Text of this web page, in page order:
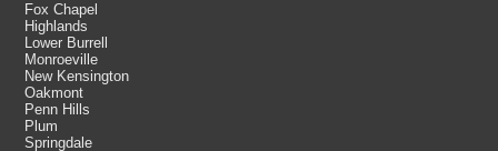
Fox Chapel
Highlands
Lower Burrell
Monroeville
New Kensington
Oakmont
Penn Hills
Plum
Springdale